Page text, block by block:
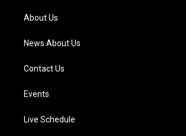
a
m
About Us
News About Us
Contact Us
Events
Live Schedule